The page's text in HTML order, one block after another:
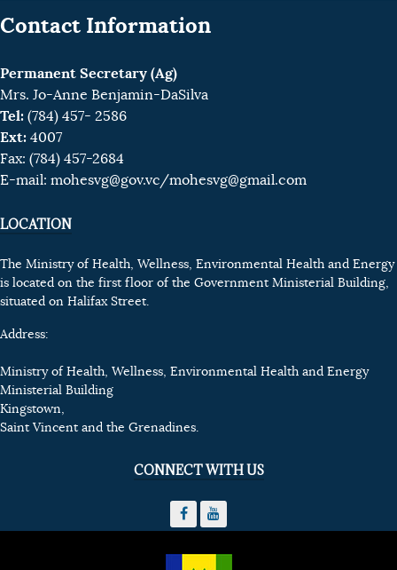
Contact Information
Permanent Secretary (Ag)
Mrs. Jo-Anne Benjamin-DaSilva
Tel: (784) 457- 2586
Ext: 4007
Fax: (784) 457-2684
E-mail: mohesvg@gov.vc/mohesvg@gmail.com
LOCATION
The Ministry of Health, Wellness, Environmental Health and Energy
is located on the first floor of the Government Ministerial Building,
situated on Halifax Street.
Address:
Ministry of Health, Wellness, Environmental Health and Energy
Ministerial Building
Kingstown,
Saint Vincent and the Grenadines.
CONNECT WITH US